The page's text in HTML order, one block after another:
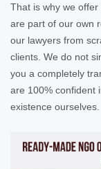
That is why we
are part of our own
our lawyers from
clients. We do not
you a completely
are 100% confident
existence ourselves.